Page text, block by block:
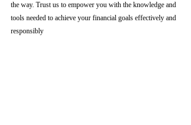
the way. Trust us to empower you with the knowledge and
tools needed to achieve your financial goals effectively and
responsibly